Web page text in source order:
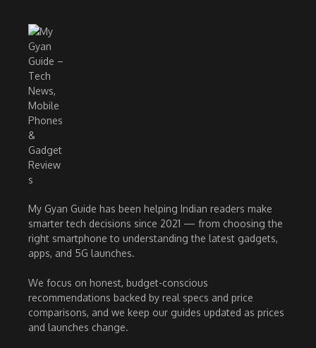
My Gyan Guide has been helping Indian readers make
smarter tech decisions since 2021 — from choosing the
right smartphone to understanding the latest gadgets,
apps, and 5G launches.
We focus on honest, budget-conscious
recommendations backed by real specs and price
comparisons, and we keep our guides updated as prices
and launches change.